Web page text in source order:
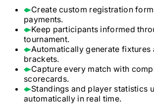
Create custom registration
payments.
Keep participants informed
tournament.
Automatically generate fixtures
brackets.
Capture every match with
scorecards.
Standings and player statistics
automatically in real time.